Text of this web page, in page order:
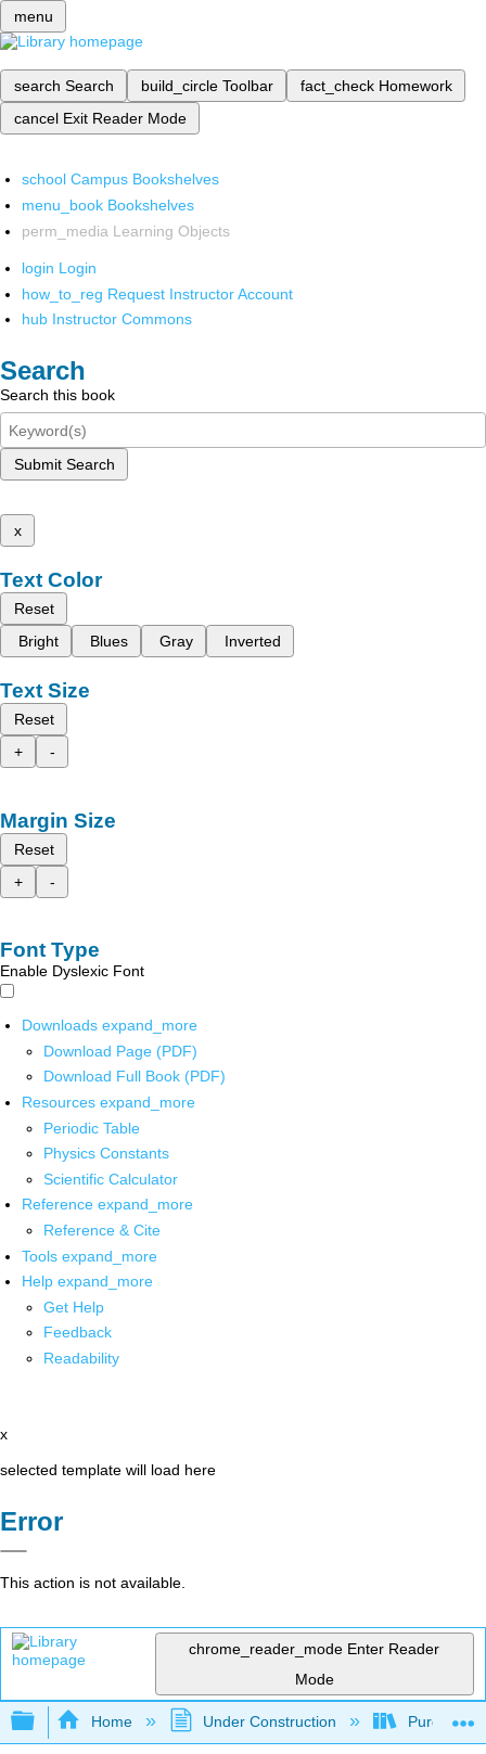
menu
search Search build_circle Toolbar fact_check Homework
cancel Exit Reader Mode
school Campus Bookshelves
menu_book Bookshelves
perm_media Learning Objects
login Login
how_to_reg Request Instructor Account
hub Instructor Commons
Search
Search this book
Submit Search
x
Text Color
Reset
Bright
Blues Gray Inverted
Text Size
Reset
+
-
Margin Size
Reset
+
-
Font Type
Enable Dyslexic Font
Downloads expand_more
Download Page (PDF)
Download Full Book (PDF)
Resources expand_more
Periodic Table
Physics Constants
Scientific Calculator
Reference expand_more
Reference & Cite
Tools expand_more
Help expand_more
Get Help
Feedback
Readability
x
selected template will load here
Error
This action is not available.
chrome_reader_mode Enter Reader
Mode
Expand/collapse global hierarchy
Home Under Construction Purgatory